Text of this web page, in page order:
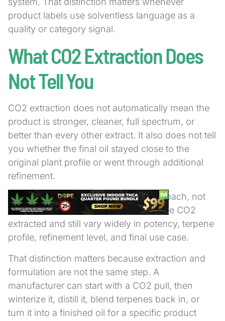
product labels use solventless language as a
quality or category signal.
What CO2 Extraction Does
Not Tell You
CO2 extraction does not automatically mean the
product is stronger, cleaner, full spectrum, or
better than every other extract. It also does not tell
you whether the final oil stayed close to the
original plant profile or went through additional
refinement.
The term identifies the extraction approach, not
the entire formulation. A product can be CO2
extracted and still vary widely in potency, terpene
profile, refinement level, and final use case.
That distinction matters because extraction and
formulation are not the same step. A
manufacturer can start with a CO2 pull, then
winterize it, distill it, blend terpenes back in, or
turn it into a finished oil for a specific product